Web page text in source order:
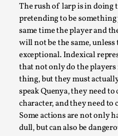
The rush of larp is in doing
pretending to be
same time the player and
will not be the same, unless
exceptional. Indexical
that not only do the players
thing, but they must
speak Quenya, they need
character, and they need to
Some actions are not only
dull, but can also be
Bleed Before it was
of dissimulative